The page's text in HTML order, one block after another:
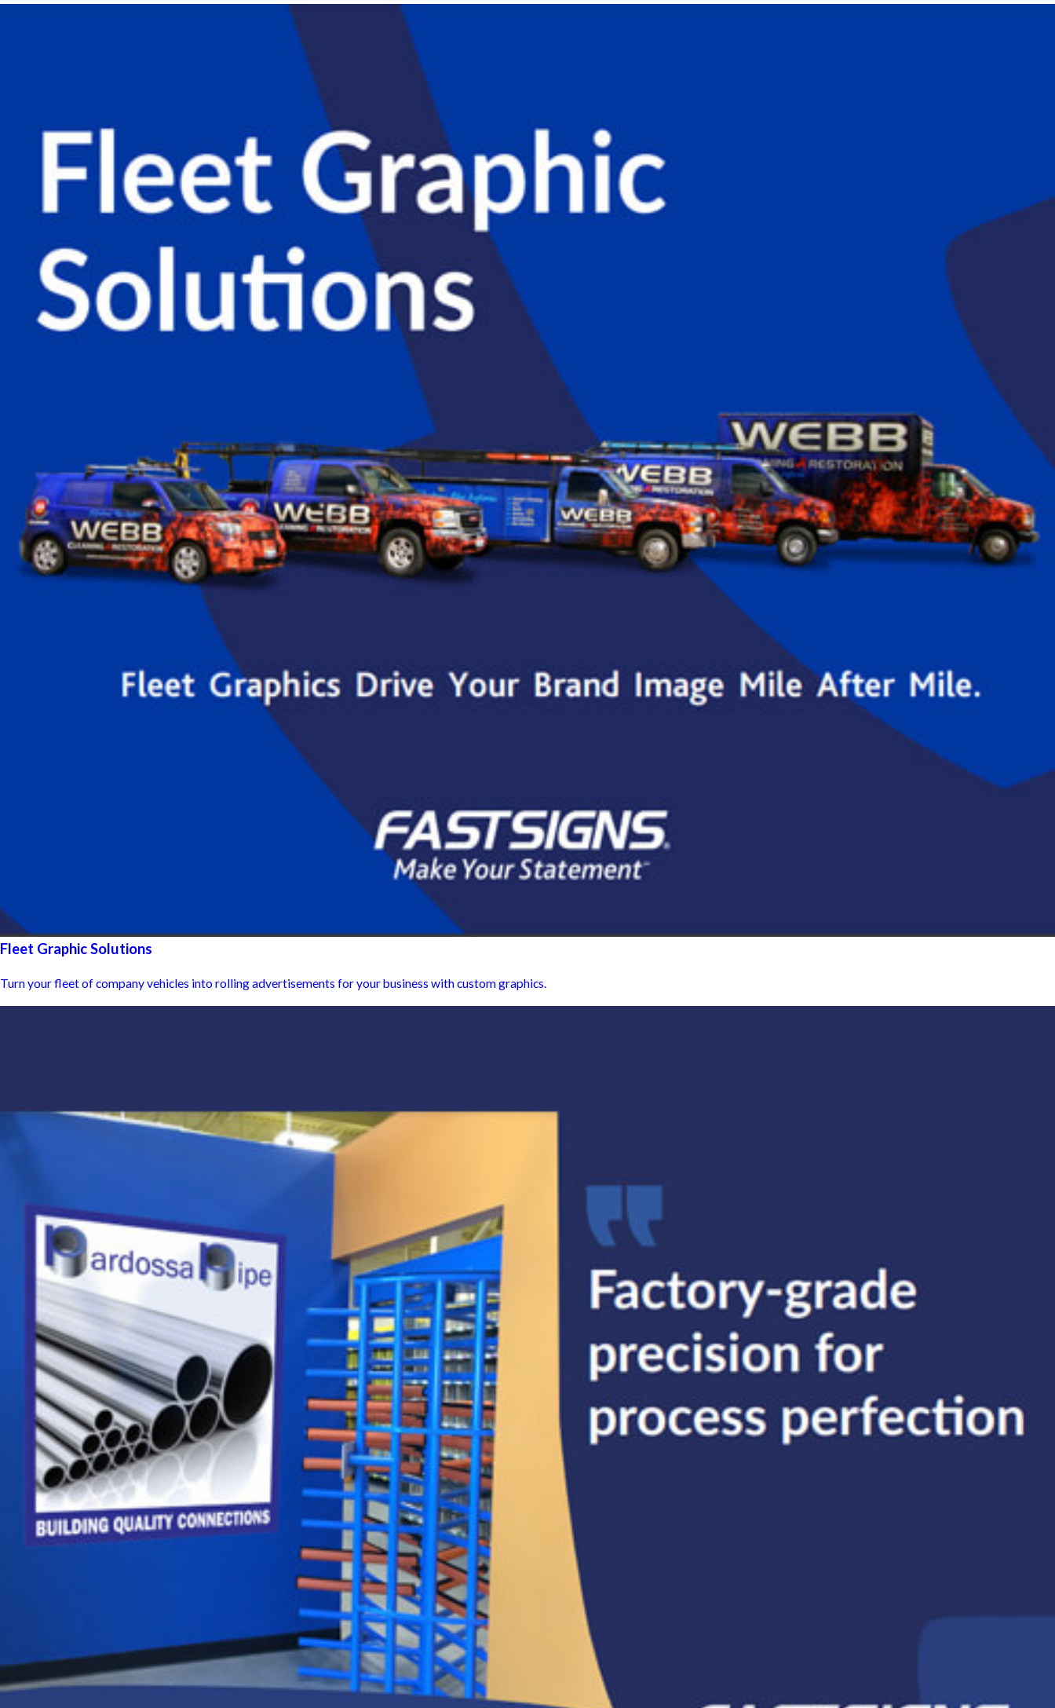
Fleet Graphic Solutions
Turn your fleet of company vehicles into rolling advertisements for your business with custom graphics.